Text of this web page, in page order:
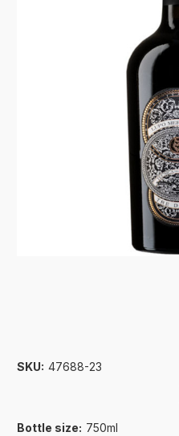
SKU: 47688-23
Bottle size: 750ml